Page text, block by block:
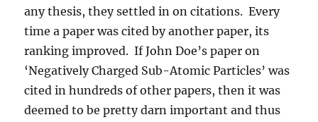
any thesis, they settled in on citations. Every
time a paper was cited by another paper, its
ranking improved. If John Doe’s paper on
‘Negatively Charged Sub-Atomic Particles’ was
cited in hundreds of other papers, then it was
deemed to be pretty darn important and thus